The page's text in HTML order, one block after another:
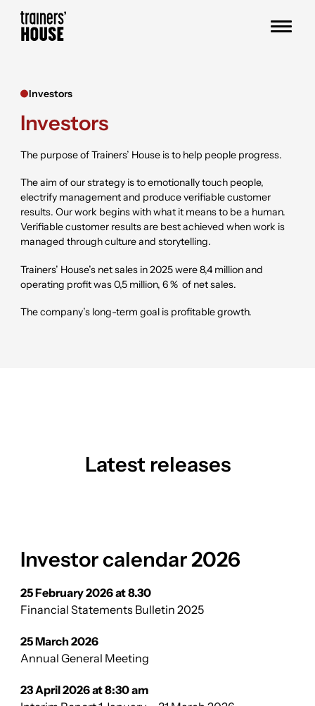
Skip to content
Trainers' House
Investors
Investors
The purpose of Trainers’ House is to help people progress.
The aim of our strategy is to emotionally touch people,
electrify management and produce verifiable customer
results. Our work begins with what it means to be a human.
Verifiable customer results are best achieved when work is
managed through culture and storytelling.
Trainers’ House’s net sales in2025were8,4 million and
operating profit was0,5 million, 6 % of net sales.
The company’s long-term goal is profitable growth.
Latest releases
Investor calendar 2026
25 February 2026 at 8.30
Financial Statements Bulletin 2025
25 March 2026
Annual General Meeting
23 April 2026 at 8:30 am